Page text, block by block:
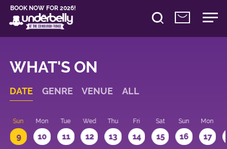
BOOK NOW FOR 2026!
WHAT'S ON
DATE GENRE VENUE ALL
Sun
9
Mon
10
Tue
11
Wed
12
Thu
13
Fri
14
Sat
15
Sun
16
Mon
17